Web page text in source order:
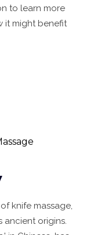
to learn more
it might benefit
knife massage,
ancient origins.